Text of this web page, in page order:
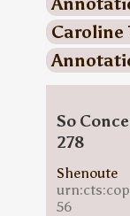
Caroline
So
278
Shenoute
56